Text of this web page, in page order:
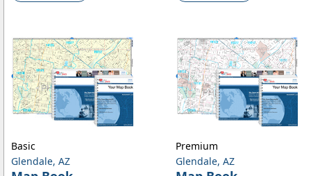
Glendale, AZ
Basic
Glendale, AZ
Premium